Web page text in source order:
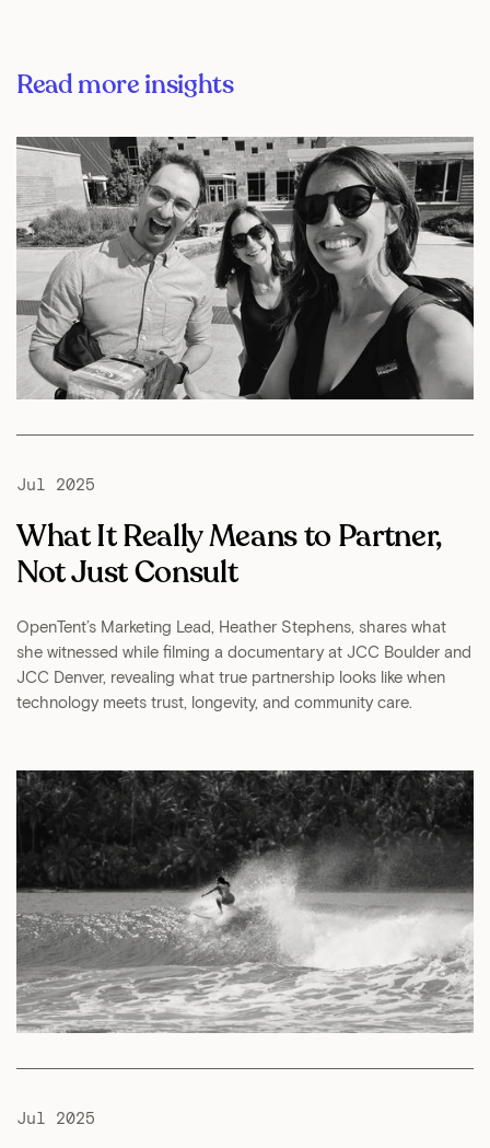
Read more insights
Jul 2025
What It Really Means to Partner,
Not Just Consult
OpenTent’s Marketing Lead, Heather Stephens, shares what
she witnessed while filming a documentary at JCC Boulder and
JCC Denver, revealing what true partnership looks like when
technology meets trust, longevity, and community care.
Jul 2025